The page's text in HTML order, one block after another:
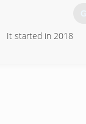
It started in 2018